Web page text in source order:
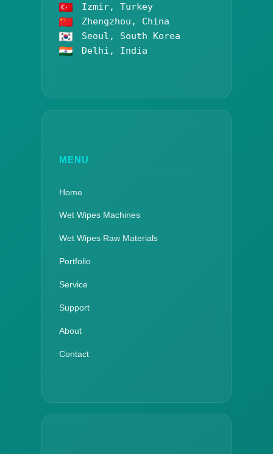
Izmir, Turkey
Zhengzhou, China
Seoul, South Korea
Delhi, India
MENU
Home
Wet Wipes Machines
Wet Wipes Raw Materials
Portfolio
Service
Support
About
Contact